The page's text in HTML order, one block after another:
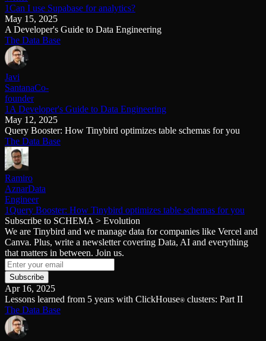
1Can I use Supabase for analytics?
May 15, 2025
A Developer's Guide to Data Engineering
The Data Base
Javi
SantanaCo-
founder
1A Developer's Guide to Data Engineering
May 12, 2025
Query Booster: How Tinybird optimizes table schemas for you
The Data Base
Ramiro
AznarData
Engineer
1Query Booster: How Tinybird optimizes table schemas for you
Subscribe to SCHEMA > Evolution
We are Tinybird and we manage data for companies like Vercel and
Canva. Plus, write a newsletter covering Data, AI and everything
that matters in between. Join us.
Subscribe
Apr 16, 2025
Lessons learned from 5 years with ClickHouse® clusters: Part II
The Data Base